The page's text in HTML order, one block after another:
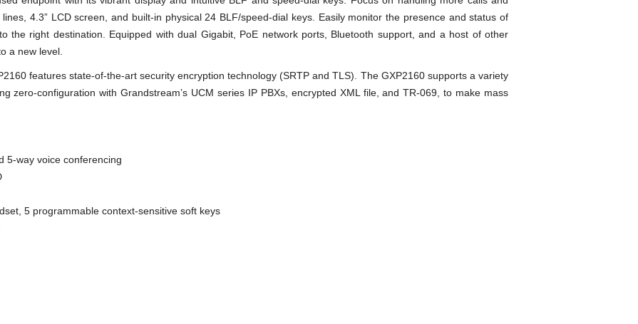
4.3” LCD screen, and built-in physical 24 BLF/speed-dial keys. Easily monitor the presence and status of
the right destination. Equipped with dual Gigabit, PoE network ports, Bluetooth support, and a host of other
a new level.
features state-of-the-art security encryption technology (SRTP and TLS). The GXP2160 supports a variety
zero-configuration with Grandstream’s UCM series IP PBXs, encrypted XML file, and TR-069, to make mass
5-way voice conferencing
5 programmable context-sensitive soft keys